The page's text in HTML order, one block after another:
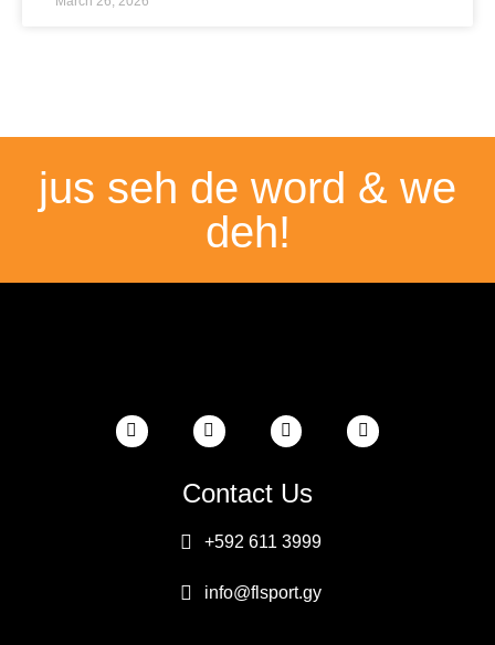
jus seh de word & we
deh!
Contact Us
+592 611 3999
info@flsport.gy